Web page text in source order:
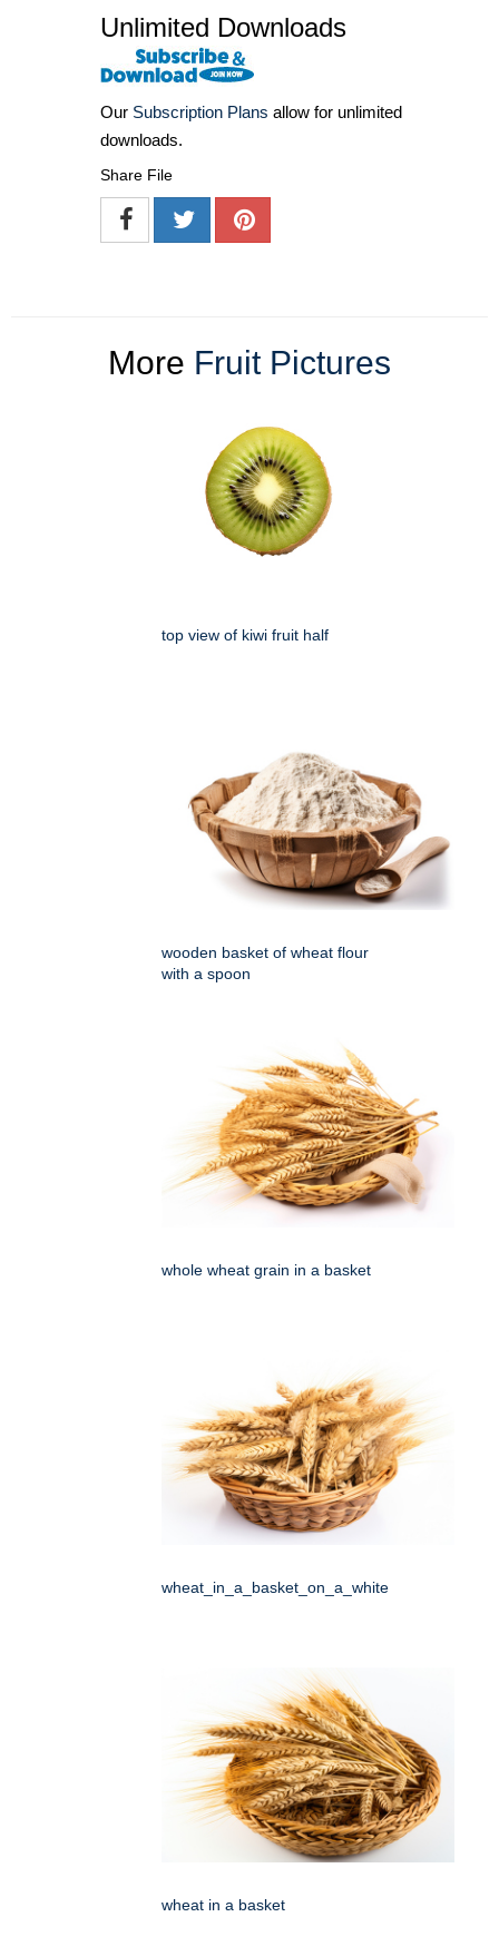
Unlimited Downloads
Our Subscription Plans allow for unlimited
downloads.
Share File
More Fruit Pictures
top view of kiwi fruit half
wooden basket of wheat flour
with a spoon
whole wheat grain in a basket
wheat_in_a_basket_on_a_white
wheat in a basket